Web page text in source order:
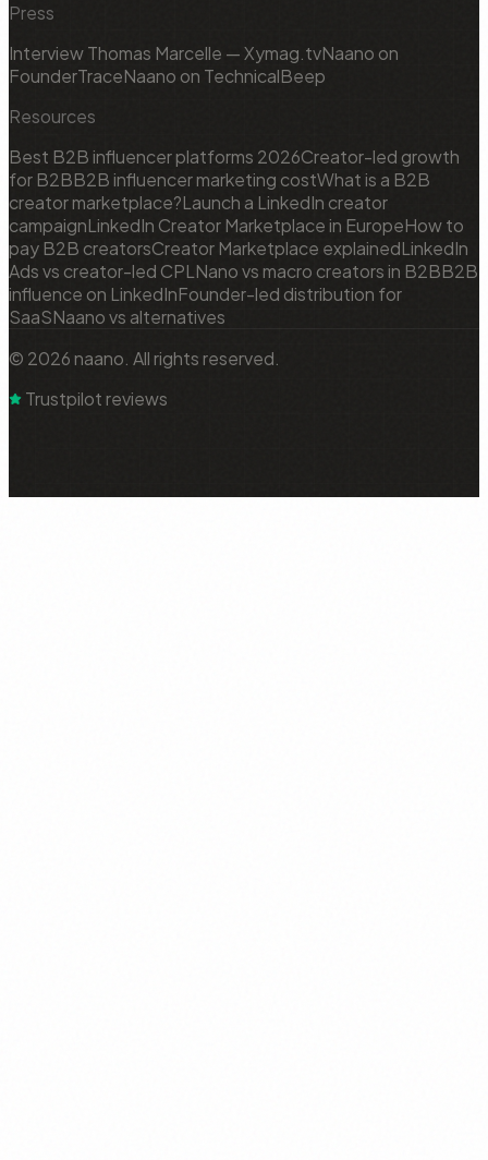
Press
Interview Thomas Marcelle — Xymag.tvNaano on
FounderTraceNaano on TechnicalBeep
Resources
Best B2B influencer platforms 2026Creator-led growth
for B2BB2B influencer marketing costWhat is a B2B
creator marketplace?Launch a LinkedIn creator
campaignLinkedIn Creator Marketplace in EuropeHow to
pay B2B creatorsCreator Marketplace explainedLinkedIn
Ads vs creator-led CPL Nano vs macro creators in B2BB2B
influence on LinkedInFounder-led distribution for
SaaSNaano vs alternatives
© 2026 naano. All rights reserved.
Trustpilot reviews